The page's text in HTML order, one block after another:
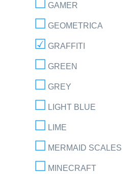
GAMER
GEOMETRICA
GRAFFITI
GREEN
GREY
LIGHT BLUE
LIME
MERMAID SCALES
MINECRAFT